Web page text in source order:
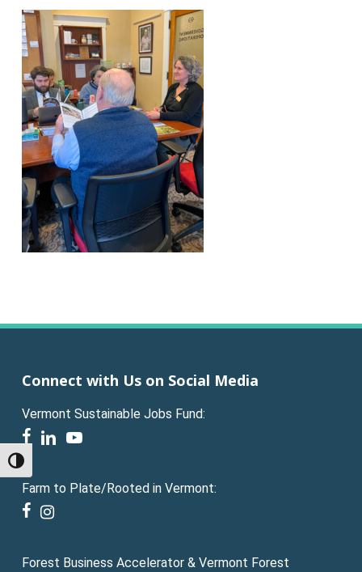
Toggle High Contrast
Connect with Us on Social Media
Vermont Sustainable Jobs Fund:
facebook
linkedinyoutube
Farm to Plate/Rooted in Vermont:
facebook
instagram
Forest Business Accelerator & Vermont Forest